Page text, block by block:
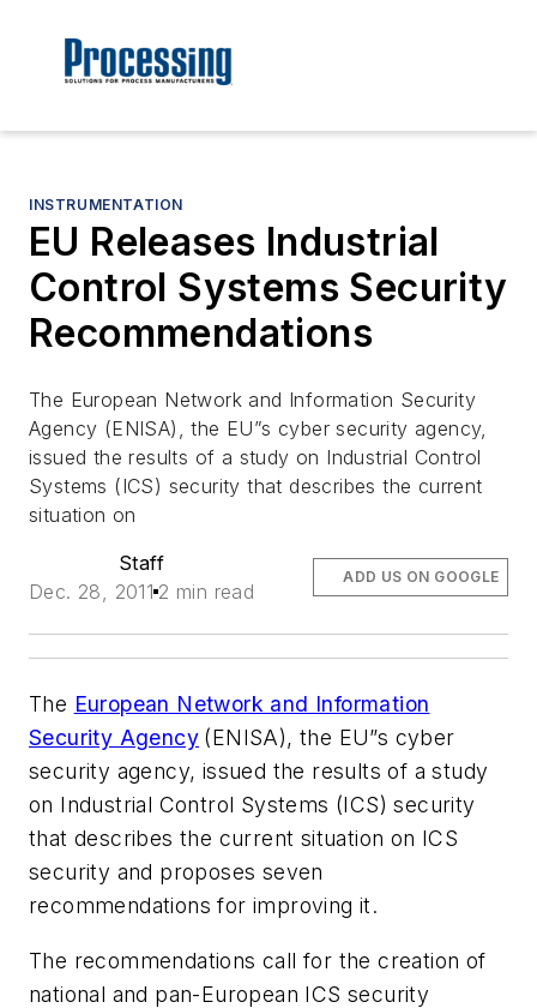
INSTRUMENTATION
EU Releases Industrial
Control Systems Security
Recommendations
The European Network and Information Security
Agency (ENISA), the EU”s cyber security agency,
issued the results of a study on Industrial Control
Systems (ICS) security that describes the current
situation on
Staff
Dec. 28, 2011 2 min read
ADD US ON GOOGLE
The European Network and Information
Security Agency (ENISA), the EU”s cyber
security agency, issued the results of a study
on Industrial Control Systems (ICS) security
that describes the current situation on ICS
security and proposes seven
recommendations for improving it.
The recommendations call for the creation of
national and pan-European ICS security